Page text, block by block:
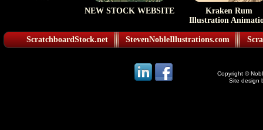
NEW STOCK WEBSITE
Kraken Rum
Illustration
ScratchboardStock.net StevenNobleIllustrations.com
Copyright ©
Site design